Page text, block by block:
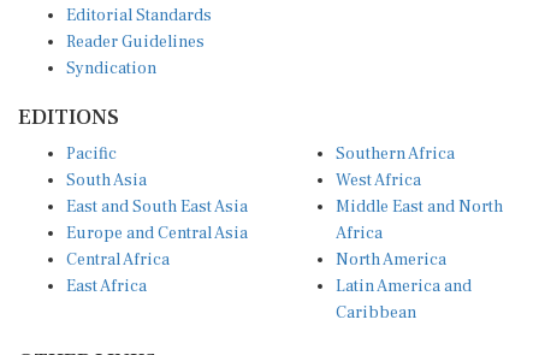
Reader Guidelines
Syndication
South Asia
East and South East Asia
Europe and Central Asia
Central Africa
East Africa
West Africa
Middle East and North
Africa
North America
Latin America and
Caribbean